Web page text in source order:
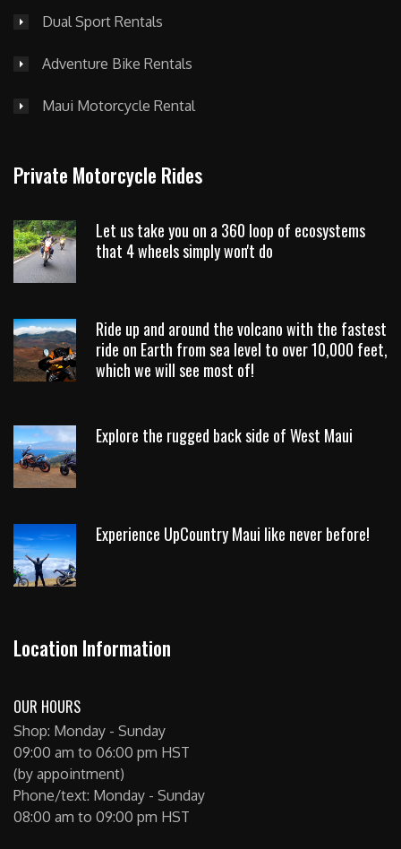
Dual Sport Rentals
Adventure Bike Rentals
Maui Motorcycle Rental
Private Motorcycle Rides
Let us take you on a 360 loop of ecosystems
that 4 wheels simply won't do
Ride up and around the volcano with the fastest
ride on Earth from sea level to over 10,000 feet,
which we will see most of!
Explore the rugged back side of West Maui
Experience UpCountry Maui like never before!
Location Information
OUR HOURS
Shop: Monday - Sunday
09:00 am to 06:00 pm HST
(by appointment)
Phone/text: Monday - Sunday
08:00 am to 09:00 pm HST